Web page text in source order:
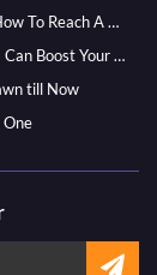
Wondering How To Publish Your Audiobook? Here’s How To Reach A Wider Audience
How Quality Dubbing Services In Multiple Languages Can Boost Your Global Presence
till Now
One